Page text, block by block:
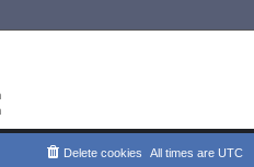
All times are UTC
Delete cookies